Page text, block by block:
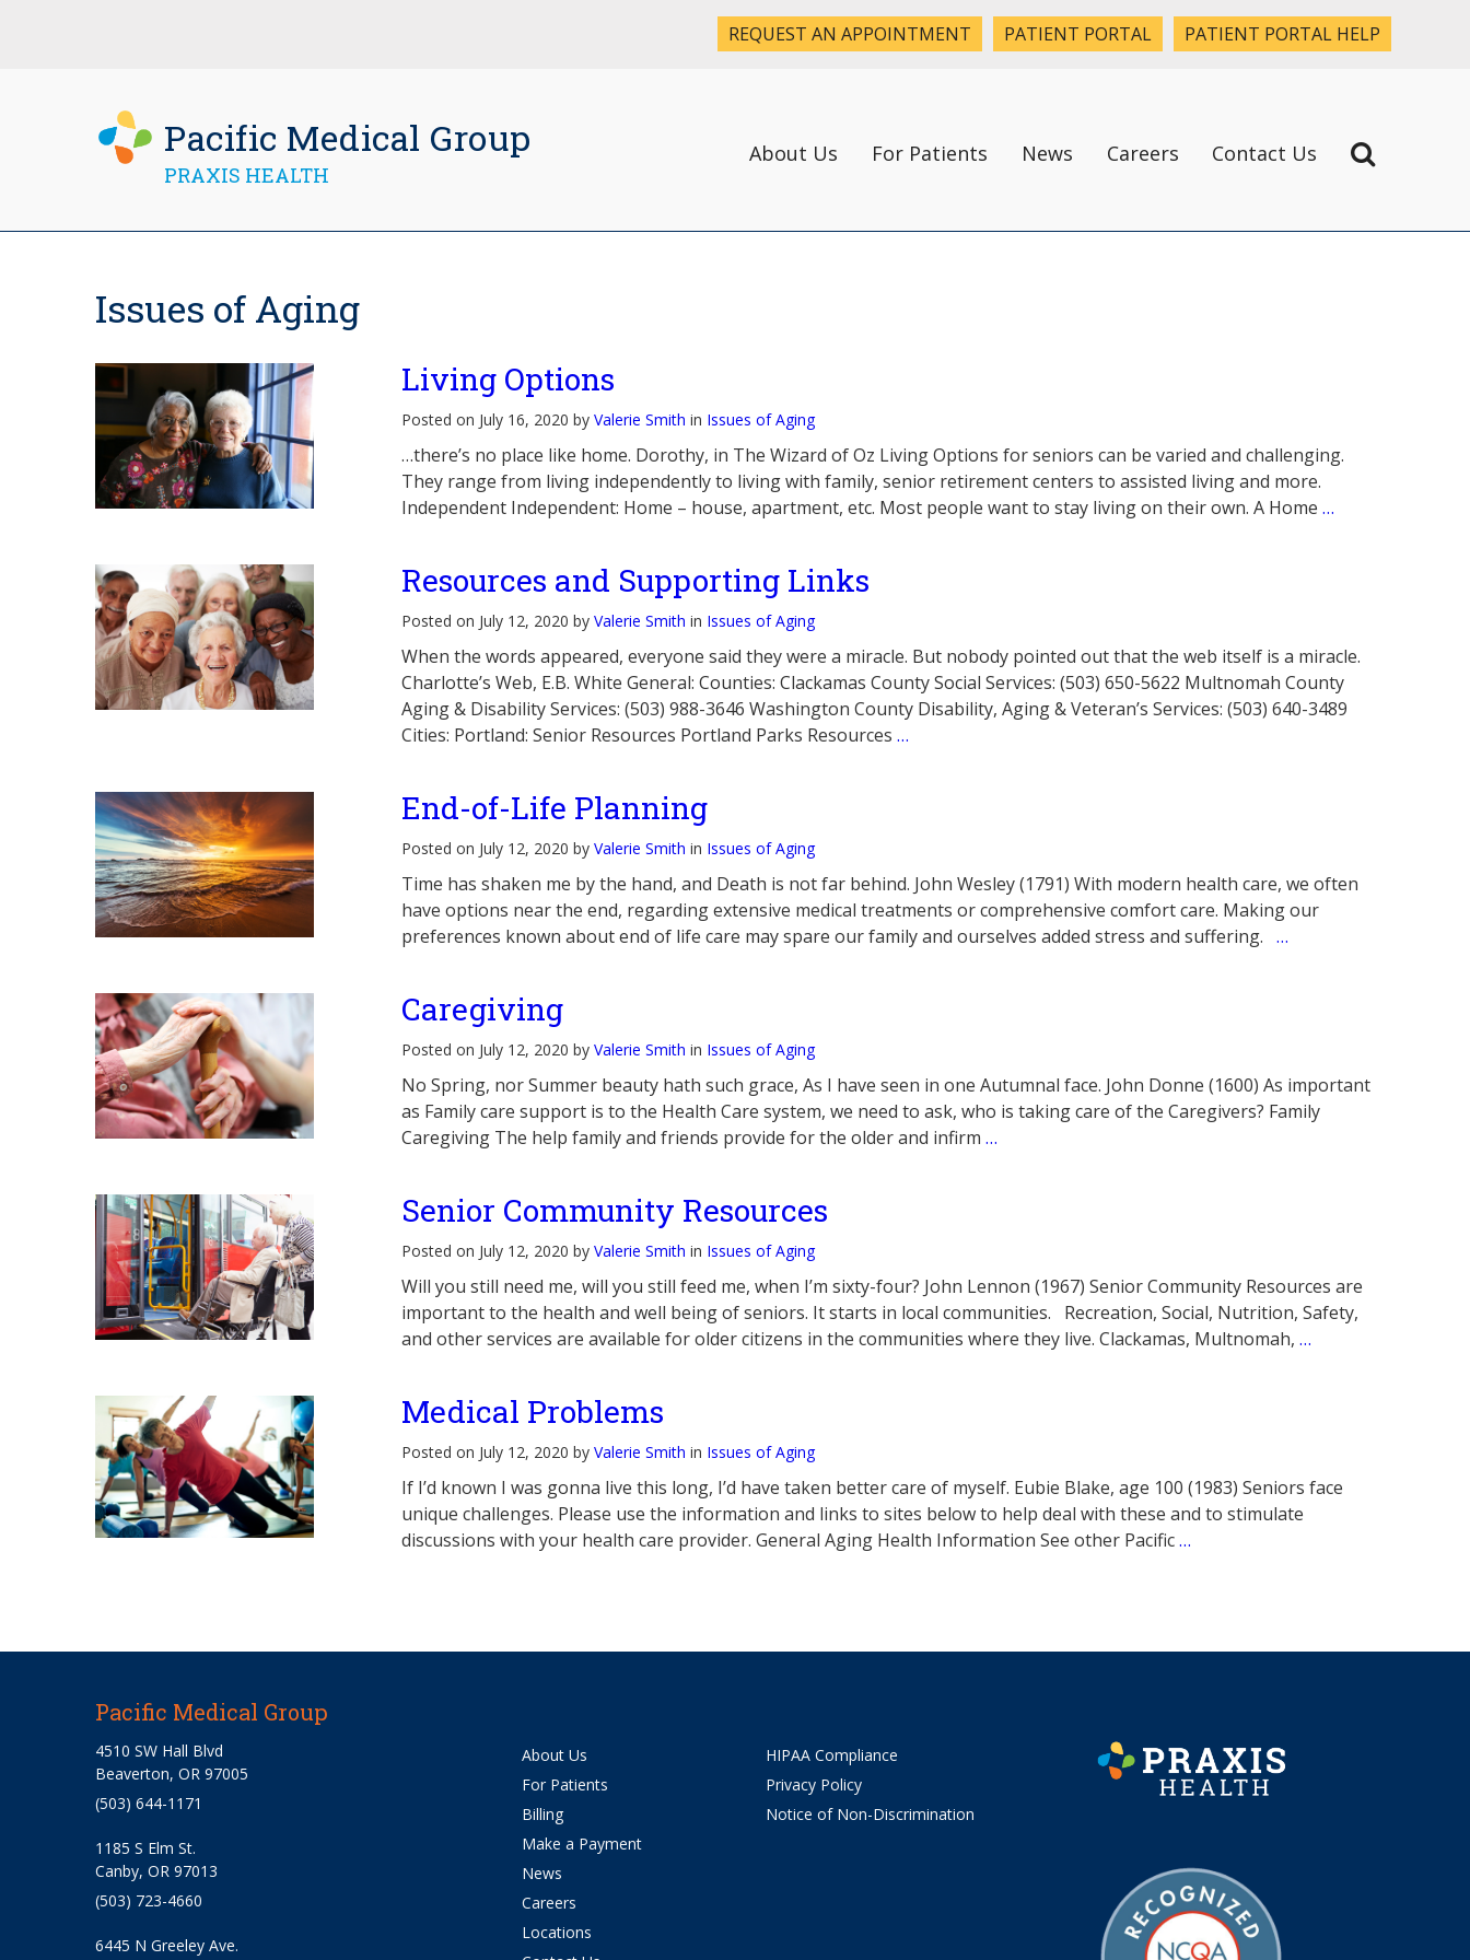
REQUEST AN APPOINTMENT PATIENT PORTAL PATIENT PORTAL HELP
Pacific Medical Group
PRAXIS HEALTH
About Us For Patients News Careers Contact Us
Issues of Aging
Living Options
Posted on July 16, 2020 by Valerie Smith in Issues of Aging
…there’s no place like home. Dorothy, in The Wizard of Oz Living Options for seniors can be varied and challenging.
They range from living independently to living with family, senior retirement centers to assisted living and more.
Independent Independent: Home – house, apartment, etc. Most people want to stay living on their own. A Home …
Resources and Supporting Links
Posted on July 12, 2020 by Valerie Smith in Issues of Aging
When the words appeared, everyone said they were a miracle. But nobody pointed out that the web itself is a miracle.
Charlotte’s Web, E.B. White General: Counties: Clackamas County Social Services: (503) 650-5622 Multnomah County
Aging & Disability Services: (503) 988-3646 Washington County Disability, Aging & Veteran’s Services: (503) 640-3489
Cities: Portland: Senior Resources Portland Parks Resources …
End-of-Life Planning
Posted on July 12, 2020 by Valerie Smith in Issues of Aging
Time has shaken me by the hand, and Death is not far behind. John Wesley (1791) With modern health care, we often
have options near the end, regarding extensive medical treatments or comprehensive comfort care. Making our
preferences known about end of life care may spare our family and ourselves added stress and suffering. …
Caregiving
Posted on July 12, 2020 by Valerie Smith in Issues of Aging
No Spring, nor Summer beauty hath such grace, As I have seen in one Autumnal face. John Donne (1600) As important
as Family care support is to the Health Care system, we need to ask, who is taking care of the Caregivers? Family
Caregiving The help family and friends provide for the older and infirm …
Senior Community Resources
Posted on July 12, 2020 by Valerie Smith in Issues of Aging
Will you still need me, will you still feed me, when I’m sixty-four? John Lennon (1967) Senior Community Resources are
important to the health and well being of seniors. It starts in local communities. Recreation, Social, Nutrition, Safety,
and other services are available for older citizens in the communities where they live. Clackamas, Multnomah, …
Medical Problems
Posted on July 12, 2020 by Valerie Smith in Issues of Aging
If I’d known I was gonna live this long, I’d have taken better care of myself. Eubie Blake, age 100 (1983) Seniors face
unique challenges. Please use the information and links to sites below to help deal with these and to stimulate
discussions with your health care provider. General Aging Health Information See other Pacific…
Pacific Medical Group
4510 SW Hall Blvd
Beaverton, OR 97005
(503) 644-1171
1185 S Elm St.
Canby, OR 97013
(503) 723-4660
6445 N Greeley Ave.
About Us
For Patients
Billing
Make a Payment
News
Careers
Locations
HIPAA Compliance
Privacy Policy
Notice of Non-Discrimination